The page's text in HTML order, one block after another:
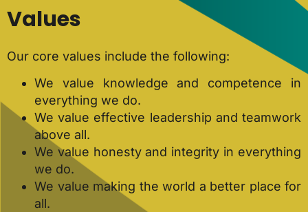
Values
Our core values include the following:
We value knowledge and competence in
everything we do.
We value effective leadership and teamwork
above all.
We value honesty and integrity in everything
we do.
We value making the world a better place for
all.